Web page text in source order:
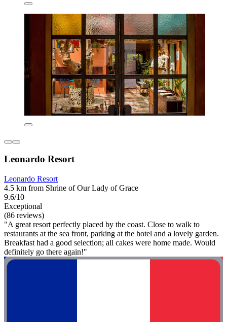
Leonardo Resort
Leonardo Resort
4.5 km from Shrine of Our Lady of Grace
9.6/10
Exceptional
(86 reviews)
"A great resort perfectly placed by the coast. Close to walk to
restaurants at the sea front, parking at the hotel and a lovely garden.
Breakfast had a good selection; all cakes were home made. Would
definitely go there again!"